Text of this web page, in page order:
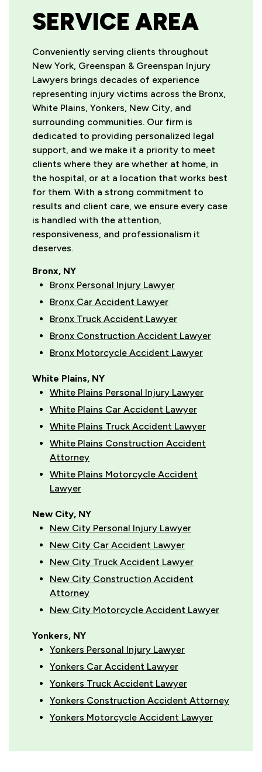
SERVICE AREA
Conveniently serving clients throughout
New York, Greenspan & Greenspan Injury
Lawyers brings decades of experience
representing injury victims across the Bronx,
White Plains, Yonkers, New City, and
surrounding communities. Our firm is
dedicated to providing personalized legal
support, and we make it a priority to meet
clients where they are whether at home, in
the hospital, or at a location that works best
for them. With a strong commitment to
results and client care, we ensure every case
is handled with the attention,
responsiveness, and professionalism it
deserves.
Bronx, NY
Bronx Personal Injury Lawyer
Bronx Car Accident Lawyer
Bronx Truck Accident Lawyer
Bronx Construction Accident Lawyer
Bronx Motorcycle Accident Lawyer
White Plains, NY
White Plains Personal Injury Lawyer
White Plains Car Accident Lawyer
White Plains Truck Accident Lawyer
White Plains Construction Accident
Attorney
White Plains Motorcycle Accident
Lawyer
New City, NY
New City Personal Injury Lawyer
New City Car Accident Lawyer
New City Truck Accident Lawyer
New City Construction Accident
Attorney
New City Motorcycle Accident Lawyer
Yonkers, NY
Yonkers Personal Injury Lawyer
Yonkers Car Accident Lawyer
Yonkers Truck Accident Lawyer
Yonkers Construction Accident Attorney
Yonkers Motorcycle Accident Lawyer